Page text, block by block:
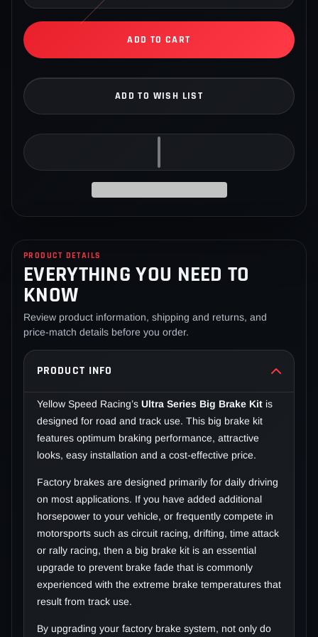
ADD TO CART
ADD TO WISH LIST
to
your
cart
PRODUCT DETAILS
EVERYTHING YOU NEED TO
KNOW
Review product information, shipping and returns, and
price-match details before you order.
PRODUCT INFO
Yellow Speed Racing’s Ultra Series Big Brake Kit is
designed for road and track use. This big brake kit
features optimum braking performance, attractive
looks, easy installation and a cost-effective price.
Factory brakes are designed primarily for daily driving
on most applications. If you have added additional
horsepower to your vehicle, or frequently compete in
motorsports such as circuit racing, drifting, time attack
or rally racing, then a big brake kit is an essential
upgrade to prevent brake fade that is commonly
experienced with the extreme brake temperatures that
result from track use.
By upgrading your factory brake system, not only do